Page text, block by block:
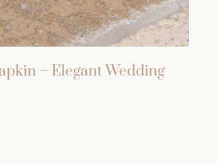
– Elegant Wedding